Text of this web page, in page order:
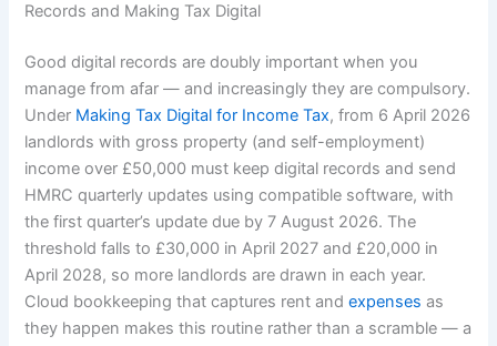
Records and Making Tax Digital
Good digital records are doubly important when you
manage from afar — and increasingly they are compulsory.
Under Making Tax Digital for Income Tax, from 6 April 2026
landlords with gross property (and self-employment)
income over £50,000 must keep digital records and send
HMRC quarterly updates using compatible software, with
the first quarter’s update due by 7 August 2026. The
threshold falls to £30,000 in April 2027 and £20,000 in
April 2028, so more landlords are drawn in each year.
Cloud bookkeeping that captures rent andexpenses as
they happen makes this routine rather than a scramble — a